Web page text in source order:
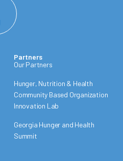
Partners
Our Partners
Hunger, Nutrition & Health
Community Based Organization
Innovation Lab
Georgia Hunger and Health
Summit